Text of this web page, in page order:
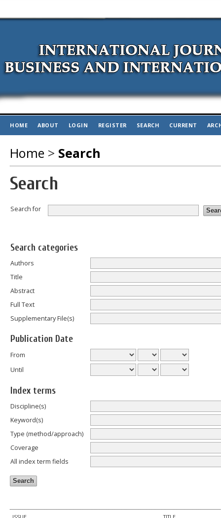
HOME ABOUT LOGIN REGISTER SEARCH CURRENT
Home > Search
Search
Search for
Search categories
Authors
Title
Abstract
Full Text
Supplementary File(s)
Publication Date
From
Until
Index terms
Discipline(s)
Keyword(s)
Type (method/approach)
Coverage
All index term fields